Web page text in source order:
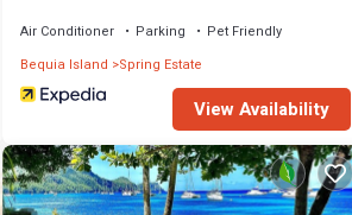
Air Conditioner Parking
Pet Friendly
Bequia Island
Spring Estate
View Availability